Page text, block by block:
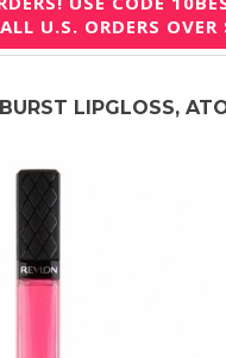
U.S. ORDERS OVER
LIPGLOSS,